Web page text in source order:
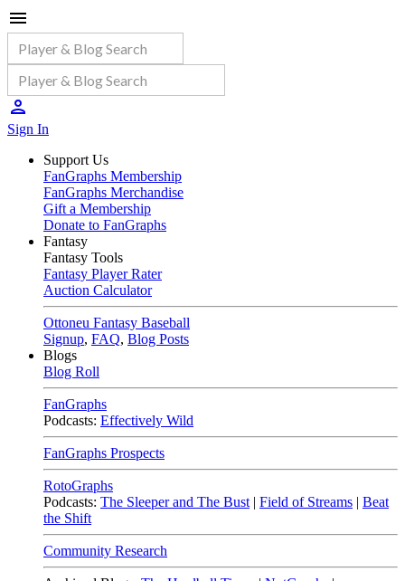
Sign In
Support Us
FanGraphs Membership
FanGraphs Merchandise
Gift a Membership
Donate to FanGraphs
Fantasy
Fantasy Tools
Fantasy Player Rater
Auction Calculator
Ottoneu Fantasy Baseball
Signup, FAQ, Blog Posts
Blogs
Blog Roll
FanGraphs
Podcasts: Effectively Wild
FanGraphs Prospects
RotoGraphs
Podcasts: The Sleeper and The Bust | Field of Streams | Beat
the Shift
Community Research